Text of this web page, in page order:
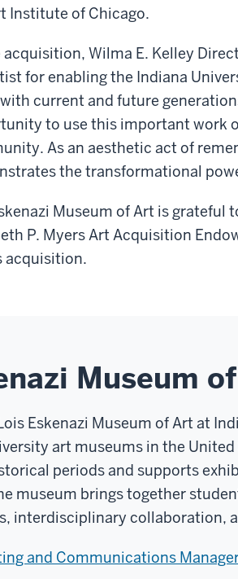
Institute of Chicago.
acquisition, Wilma E. Kelley
for enabling the Indiana
with current and future
to use this important work
As an aesthetic act of
the transformational
Museum of Art is grateful
P. Myers Art Acquisition
acquisition.
Museum
Eskenazi Museum of Art at
art museums in the
periods and supports
museum brings together
interdisciplinary collaboration,
and Communications